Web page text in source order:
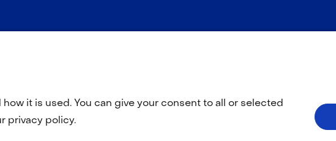
it is used. You can give your consent to all or selected
privacy policy.